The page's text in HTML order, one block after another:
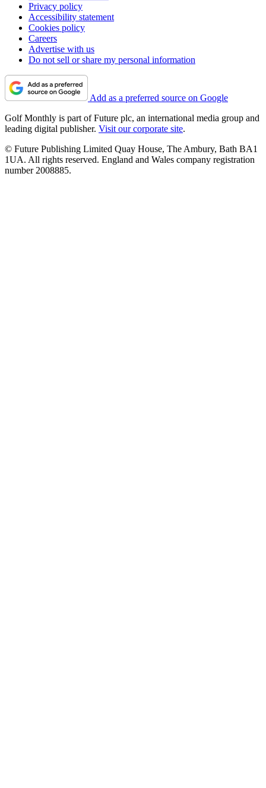
Privacy policy
Accessibility statement
Cookies policy
Careers
Advertise with us
Do not sell or share my personal information
Add as a preferred source on Google
Golf Monthly is part of Future plc, an international media group and
leading digital publisher. Visit our corporate site.
© Future Publishing Limited Quay House, The Ambury, Bath BA1
1UA. All rights reserved. England and Wales company registration
number 2008885.